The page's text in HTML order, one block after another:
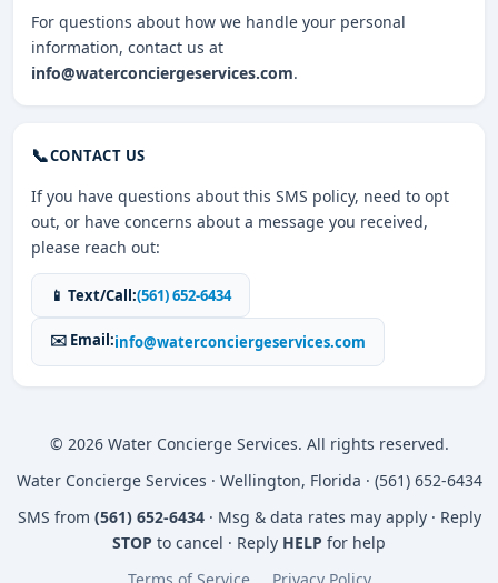
For questions about how we handle your personal
information, contact us at
info@waterconciergeservices.com.
📞CONTACT US
If you have questions about this SMS policy, need to opt
out, or have concerns about a message you received,
please reach out:
📱 Text/Call:(561) 652-6434
✉️ Email:info@waterconciergeservices.com
© 2026 Water Concierge Services. All rights reserved.
Water Concierge Services · Wellington, Florida · (561) 652-6434
SMS from (561) 652-6434· Msg & data rates may apply · Reply
STOP to cancel · Reply HELP for help